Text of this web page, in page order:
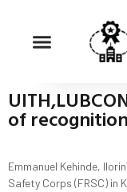
of
Emmanuel Kehinde,
Safety Corps (FRSC) in